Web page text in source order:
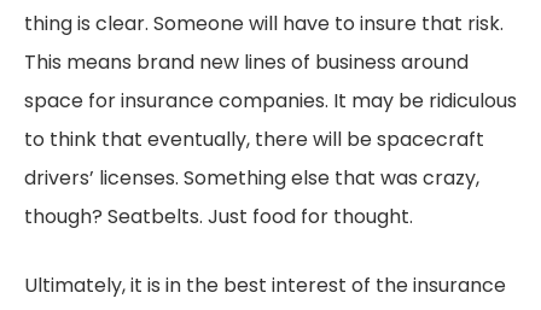
thing is clear. Someone will have to insure that risk.
This means brand new lines of business around
space for insurance companies. It may be ridiculous
to think that eventually, there will be spacecraft
drivers’ licenses. Something else that was crazy,
though? Seatbelts. Just food for thought.
Ultimately, it is in the best interest of the insurance